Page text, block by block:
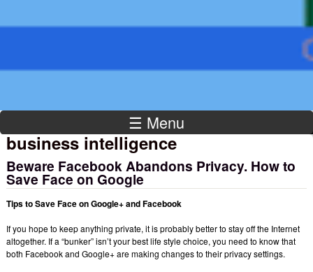
Institute
☰ Menu
business intelligence
Beware Facebook Abandons Privacy. How to
Save Face on Google
Tips to Save Face on Google+ and Facebook
If you hope to keep anything private, it is probably better to stay off the Internet
altogether. If a “bunker” isn’t your best life style choice, you need to know that
both Facebook and Google+ are making changes to their privacy settings.